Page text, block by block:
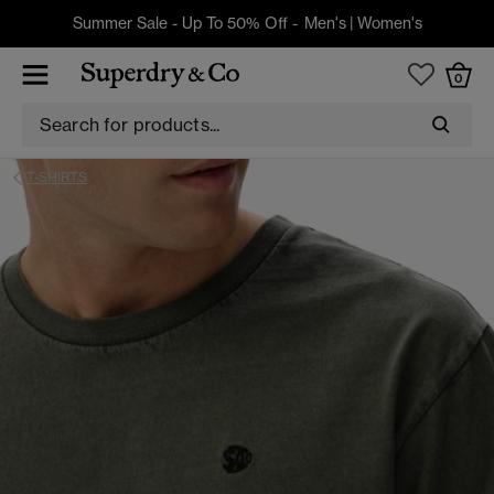
Summer Sale - Up To 50% Off - Men's| Women's
0
T-SHIRTS